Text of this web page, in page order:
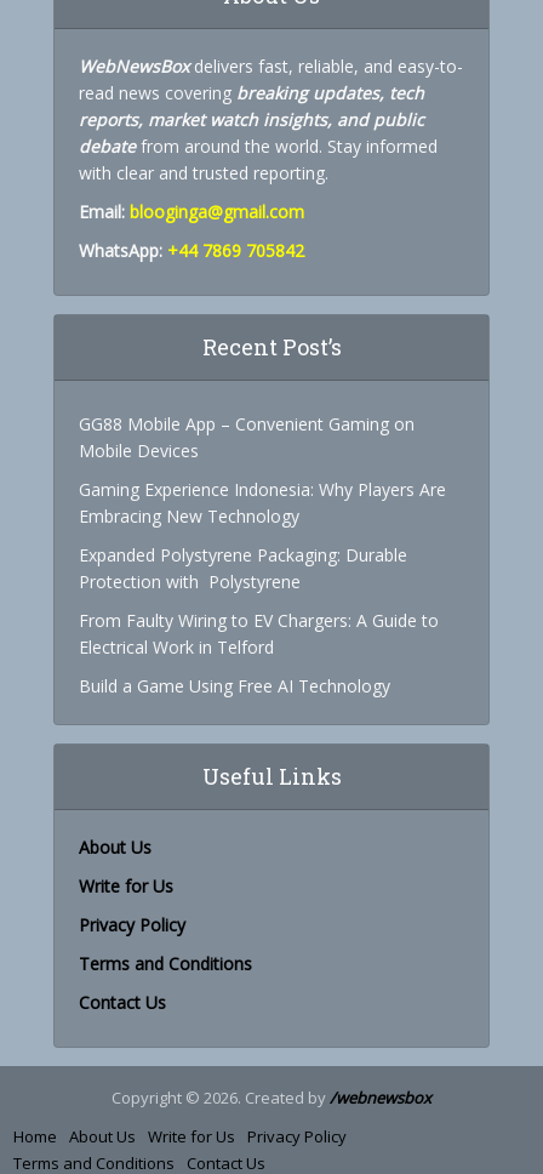
WebNewsBox delivers fast, reliable, and easy-to-
read news covering breaking updates, tech
reports, market watch insights, and public
debatefrom around the world. Stay informed
with clear and trusted reporting.
Email: blooginga@gmail.com
WhatsApp: +44 7869 705842
Recent Post’s
GG88 Mobile App – Convenient Gaming on
Mobile Devices
Gaming Experience Indonesia: Why Players Are
Embracing New Technology
Expanded Polystyrene Packaging: Durable
Protection with Polystyrene
From Faulty Wiring to EV Chargers: A Guide to
Electrical Work in Telford
Build a Game Using Free AI Technology
Useful Links
About Us
Write for Us
Privacy Policy
Terms and Conditions
Contact Us
Copyright © 2026. Created by/webnewsbox
Home
About Us Write for Us
Privacy Policy
Terms and Conditions
Contact Us